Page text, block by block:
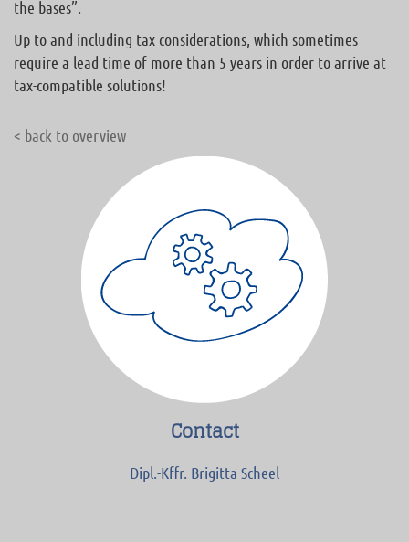
the bases”.
Up to and including tax considerations, which sometimes
require a lead time of more than 5 years in order to arrive at
tax-compatible solutions!
< back to overview
Contact
Dipl.-Kffr. Brigitta Scheel